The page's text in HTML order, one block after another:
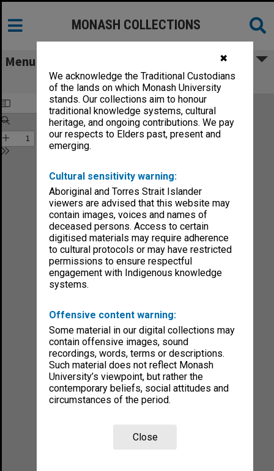
✖
We acknowledge the Traditional Custodians
of the lands on which Monash University
stands. Our collections aim to honour
traditional knowledge systems, cultural
heritage, and ongoing contributions. We pay
our respects to Elders past, present and
emerging.
Cultural sensitivity warning:
Aboriginal and Torres Strait Islander
viewers are advised that this website may
contain images, voices and names of
deceased persons. Access to certain
digitised materials may require adherence
to cultural protocols or may have restricted
permissions to ensure respectful
engagement with Indigenous knowledge
systems.
Offensive content warning:
Some material in our digital collections may
contain offensive images, sound
recordings, words, terms or descriptions.
Such material does not reflect Monash
University’s viewpoint, but rather the
contemporary beliefs, social attitudes and
circumstances of the period.
Close
MONASH COLLECTIONS
Menu
Sound no.16-89